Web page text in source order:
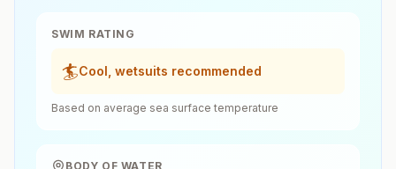
SWIM RATING
🏄Cool, wetsuits recommended
Based on average sea surface temperature
BODY OF WATER